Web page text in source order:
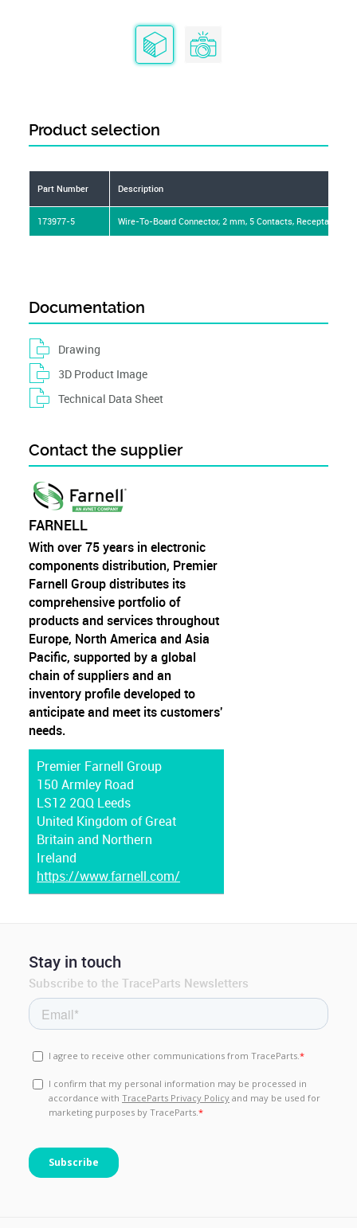
Product selection
Part Number Description
173977-5 Wire-To-Board Connector, 2 mm, 5 Contacts, Receptacle,
Documentation
Drawing
3D Product Image
Technical Data Sheet
Contact the supplier
FARNELL
With over 75 years in electronic
components distribution, Premier
Farnell Group distributes its
comprehensive portfolio of
products and services throughout
Europe, North America and Asia
Pacific, supported by a global
chain of suppliers and an
inventory profile developed to
anticipate and meet its customers'
needs.
Premier Farnell Group
150 Armley Road
LS12 2QQ Leeds
United Kingdom of Great
Britain and Northern
Ireland
https://www.farnell.com/
Stay in touch
Subscribe to the TraceParts Newsletters